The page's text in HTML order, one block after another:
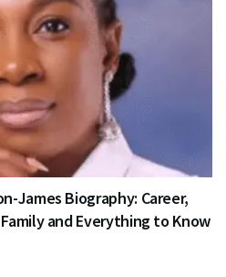
James Biography: Career,
and Everything to Know